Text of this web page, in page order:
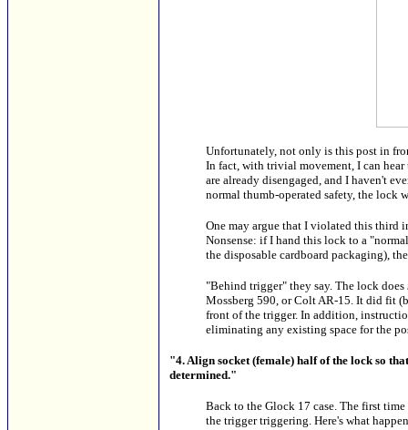
Unfortunately, not only is this post in
In fact, with trivial movement, I can
are already disengaged, and I haven't
normal thumb-operated safety, the lock
One may argue that I violated this third
Nonsense: if I hand this lock to a
the disposable cardboard packaging),
"Behind trigger" they say. The lock does
Mossberg 590, or Colt AR-15. It did fit
front of the trigger. In addition,
eliminating any existing space for the
"4. Align socket (female) half of the lock so
determined."
Back to the Glock 17 case. The first
the trigger triggering. Here's what